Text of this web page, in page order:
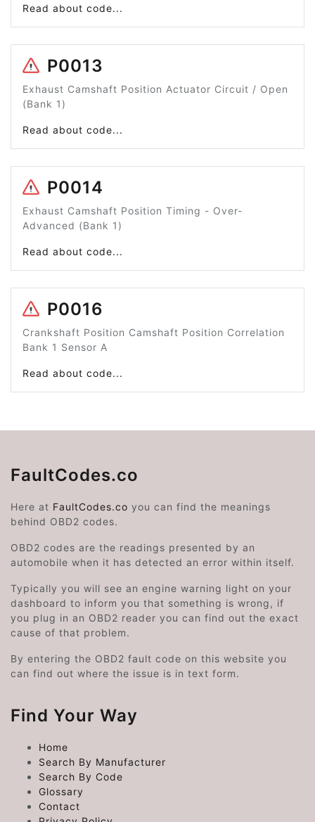
Read about code...
P0013
Exhaust Camshaft Position Actuator Circuit / Open
(Bank 1)
Read about code...
P0014
Exhaust Camshaft Position Timing - Over-
Advanced (Bank 1)
Read about code...
P0016
Crankshaft Position Camshaft Position Correlation
Bank 1 Sensor A
Read about code...
FaultCodes.co
Here at FaultCodes.co you can find the meanings
behind OBD2 codes.
OBD2 codes are the readings presented by an
automobile when it has detected an error within itself.
Typically you will see an engine warning light on your
dashboard to inform you that something is wrong, if
you plug in an OBD2 reader you can find out the exact
cause of that problem.
By entering the OBD2 fault code on this website you
can find out where the issue is in text form.
Find Your Way
Home
Search By Manufacturer
Search By Code
Glossary
Contact